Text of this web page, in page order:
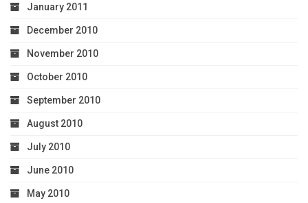
January 2011
December 2010
November 2010
October 2010
September 2010
August 2010
July 2010
June 2010
May 2010